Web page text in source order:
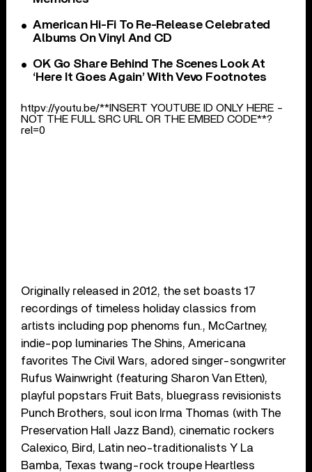
American Hi-Fi To Re-Release Celebrated
Albums On Vinyl And CD
OK Go Share Behind The Scenes Look At
‘Here It Goes Again’ With Vevo Footnotes
httpv://youtu.be/**INSERT YOUTUBE ID ONLY HERE -
NOT THE FULL SRC URL OR THE EMBED CODE**?
rel=0
Originally released in 2012, the set boasts 17
recordings of timeless holiday classics from
artists including pop phenoms fun., McCartney,
indie-pop luminaries The Shins, Americana
favorites The Civil Wars, adored singer-songwriter
Rufus Wainwright (featuring Sharon Van Etten),
playful popstars Fruit Bats, bluegrass revisionists
Punch Brothers, soul icon Irma Thomas (with The
Preservation Hall Jazz Band), cinematic rockers
Calexico, Bird, Latin neo-traditionalists Y La
Bamba, Texas twang-rock troupe Heartless